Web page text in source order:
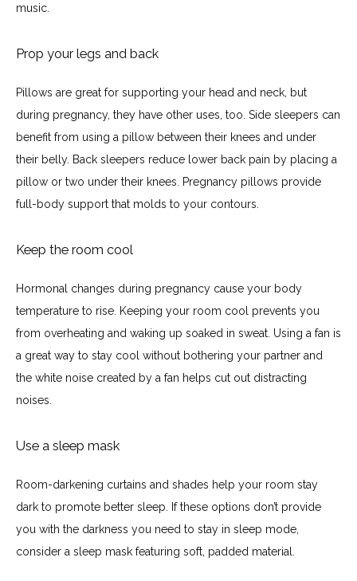
music.
Prop your legs and back
Pillows are great for supporting your head and neck, but
during pregnancy, they have other uses, too. Side sleepers can
benefit from using a pillow between their knees and under
their belly. Back sleepers reduce lower back pain by placing a
pillow or two under their knees. Pregnancy pillows provide
full-body support that molds to your contours.
Keep the room cool
Hormonal changes during pregnancy cause your body
temperature to rise. Keeping your room cool prevents you
from overheating and waking up soaked in sweat. Using a fan is
a great way to stay cool without bothering your partner and
the white noise created by a fan helps cut out distracting
noises.
Use a sleep mask
Room-darkening curtains and shades help your room stay
dark to promote better sleep. If these options don’t provide
you with the darkness you need to stay in sleep mode,
consider a sleep mask featuring soft, padded material.